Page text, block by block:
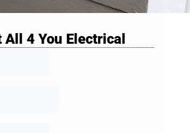
All 4 You Electrical